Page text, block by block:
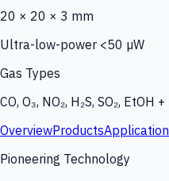
20 × 20 × 3 mm
Ultra-low-power <50 µW
Gas Types
CO, O₃, NO₂, H₂S, SO₂, EtOH
OverviewProducts
Pioneering Technology